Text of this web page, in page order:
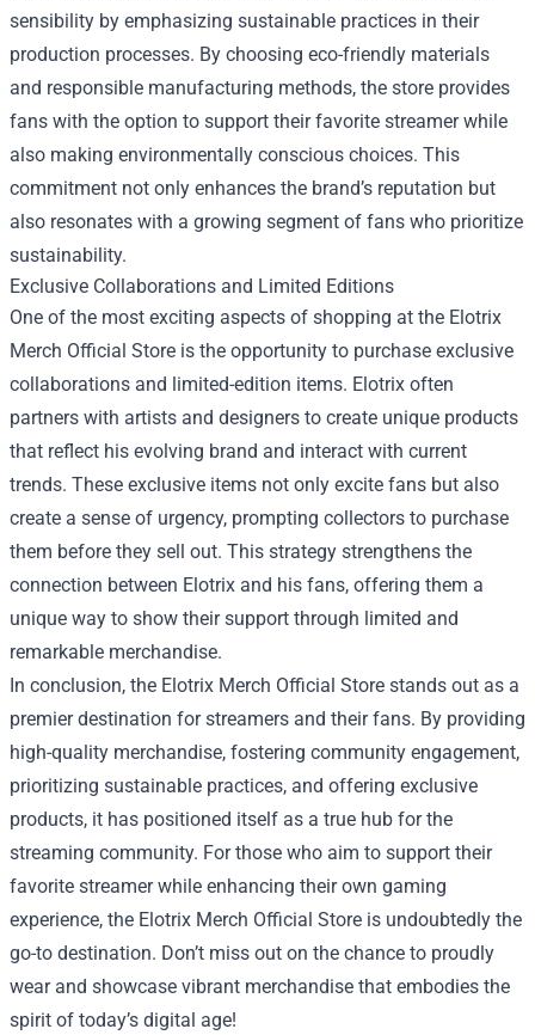
sensibility by emphasizing sustainable practices in their
production processes. By choosing eco-friendly materials
and responsible manufacturing methods, the store provides
fans with the option to support their favorite streamer while
also making environmentally conscious choices. This
commitment not only enhances the brand’s reputation but
also resonates with a growing segment of fans who prioritize
sustainability.
Exclusive Collaborations and Limited Editions
One of the most exciting aspects of shopping at the Elotrix
Merch Official Store is the opportunity to purchase exclusive
collaborations and limited-edition items. Elotrix often
partners with artists and designers to create unique products
that reflect his evolving brand and interact with current
trends. These exclusive items not only excite fans but also
create a sense of urgency, prompting collectors to purchase
them before they sell out. This strategy strengthens the
connection between Elotrix and his fans, offering them a
unique way to show their support through limited and
remarkable merchandise.
In conclusion, the Elotrix Merch Official Store stands out as a
premier destination for streamers and their fans. By providing
high-quality merchandise, fostering community engagement,
prioritizing sustainable practices, and offering exclusive
products, it has positioned itself as a true hub for the
streaming community. For those who aim to support their
favorite streamer while enhancing their own gaming
experience, the Elotrix Merch Official Store is undoubtedly the
go-to destination. Don’t miss out on the chance to proudly
wear and showcase vibrant merchandise that embodies the
spirit of today’s digital age!